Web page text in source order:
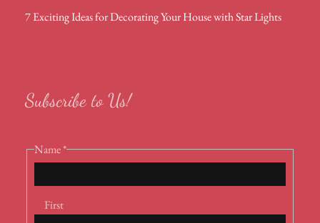
7 Exciting Ideas for Decorating Your House with Star Lights
Subscribe to Us!
Name*
First